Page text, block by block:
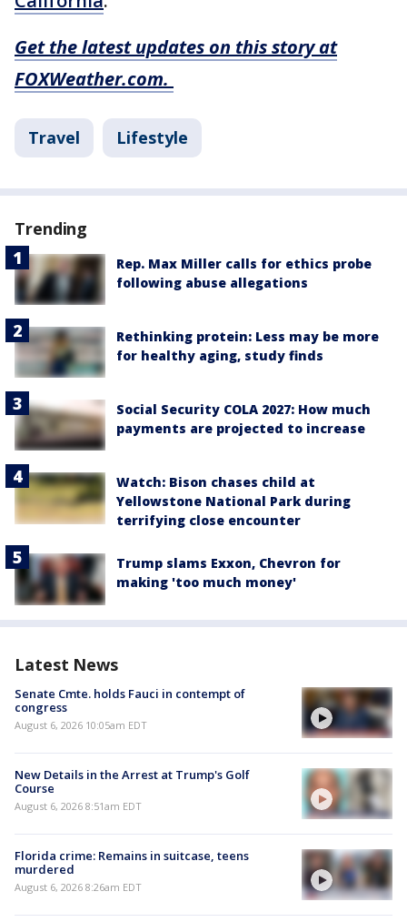
Get the latest updates on this story at
FOXWeather.com.
Travel Lifestyle
Trending
Rep. Max Miller calls for ethics probe
following abuse allegations
Rethinking protein: Less may be more
for healthy aging, study finds
Social Security COLA 2027: How much
payments are projected to increase
Watch: Bison chases child at
Yellowstone National Park during
terrifying close encounter
Trump slams Exxon, Chevron for
making 'too much money'
Latest News
Senate Cmte. holds Fauci in contempt of
congress
August 6, 2026 10:05am EDT
New Details in the Arrest at Trump's Golf
Course
August 6, 2026 8:51am EDT
Florida crime: Remains in suitcase, teens
murdered
August 6, 2026 8:26am EDT